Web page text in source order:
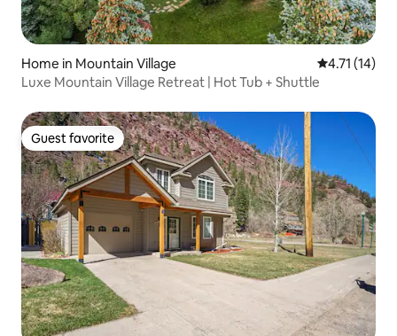
Home in Mountain Village 4.71 out of 5
4.71 (14)
Luxe Mountain Village Retreat | Hot Tub + Shuttle
Guest favorite
Guest favorite